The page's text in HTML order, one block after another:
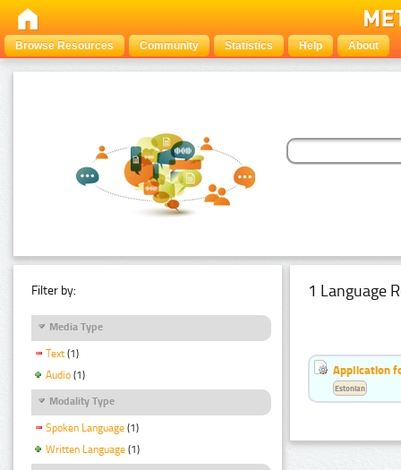
Browse Resources Community Statistics Help About
Filter by:
Media Type
Text (1)
Audio (1)
Modality Type
Spoken Language (1)
Written Language (1)
1 Language
Application
Estonian